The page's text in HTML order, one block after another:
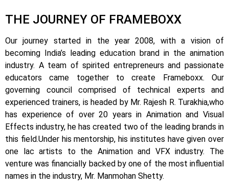
THE JOURNEY OF FRAMEBOXX
Our journey started in the year 2008, with a vision of
becoming India’s leading education brand in the animation
industry. A team of spirited entrepreneurs and passionate
educators came together to create Frameboxx. Our
governing council comprised of technical experts and
experienced trainers, is headed by Mr. Rajesh R. Turakhia,who
has experience of over 20 years in Animation and Visual
Effects industry, he has created two of the leading brands in
this field.Under his mentorship, his institutes have given over
one lac artists to the Animation and VFX industry. The
venture was financially backed by one of the most influential
names in the industry, Mr. Manmohan Shetty.